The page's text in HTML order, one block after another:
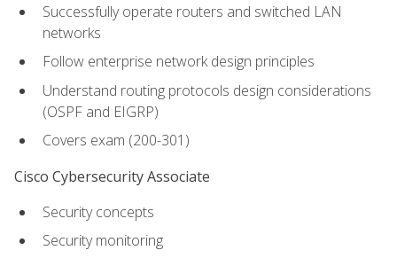
Successfully operate routers and switched LAN
networks
Follow enterprise network design principles
Understand routing protocols design considerations
(OSPF and EIGRP)
Covers exam (200-301)
Cisco Cybersecurity Associate
Security concepts
Security monitoring